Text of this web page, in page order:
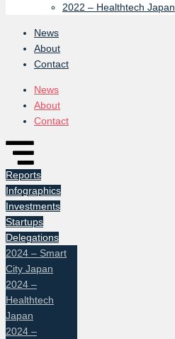
2022 – Healthtech Japan
News
About
Contact
News
About
Contact
Reports
Infographics
Investments
Startups
Delegations
2024 – Smart
City Japan
2024 –
Healthtech
Japan
2024 –